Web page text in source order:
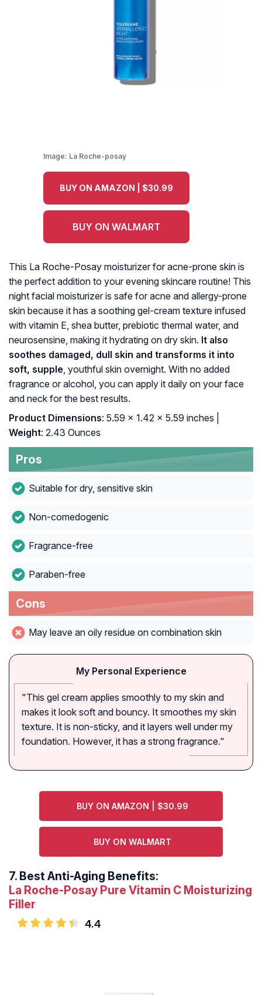
Image: La Roche-posay
BUY ON AMAZON | $30.99
BUY ON WALMART
This La Roche-Posay moisturizer for acne-prone skin is
the perfect addition to your evening skincare routine! This
night facial moisturizer is safe for acne and allergy-prone
skin because it has a soothing gel-cream texture infused
with vitamin E, shea butter, prebiotic thermal water, and
neurosensine, making it hydrating on dry skin. It also
soothes damaged, dull skin and transforms it into
soft, supple, youthful skin overnight. With no added
fragrance or alcohol, you can apply it daily on your face
and neck for the best results.
Product Dimensions: 5.59 x 1.42 x 5.59 inches |
Weight: 2.43 Ounces
Pros
Suitable for dry, sensitive skin
Non-comedogenic
Fragrance-free
Paraben-free
Cons
May leave an oily residue on combination skin
My Personal Experience
"This gel cream applies smoothly to my skin and
makes it look soft and bouncy. It smoothes my skin
texture. It is non-sticky, and it layers well under my
foundation. However, it has a strong fragrance."
BUY ON AMAZON | $30.99
BUY ON WALMART
7. Best Anti-Aging Benefits:
La Roche-Posay Pure Vitamin C Moisturizing
Filler
4.4